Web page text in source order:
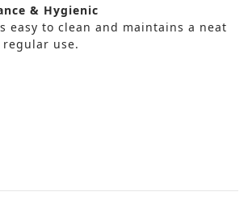
& Hygienic
easy to clean and maintains a neat
use.